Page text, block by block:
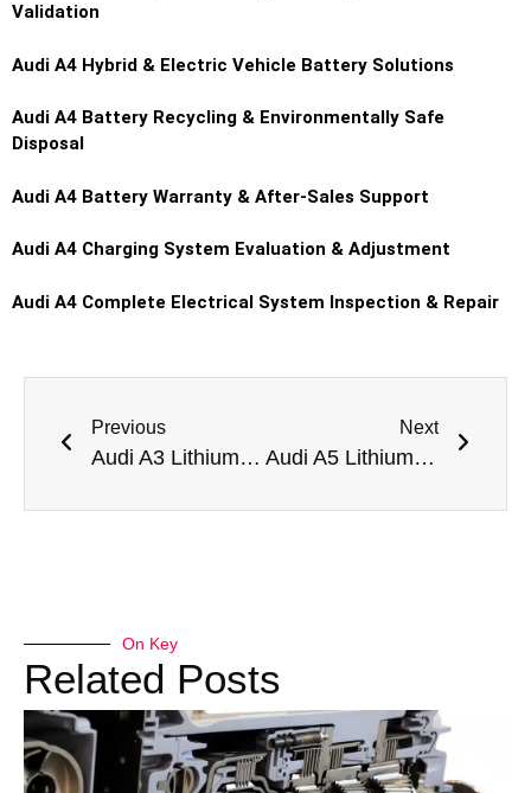
Validation
Audi A4 Hybrid & Electric Vehicle Battery Solutions
Audi A4 Battery Recycling & Environmentally Safe
Disposal
Audi A4 Battery Warranty & After-Sales Support
Audi A4 Charging System Evaluation & Adjustment
Audi A4 Complete Electrical System Inspection & Repair
Previous
Audi A3 Lithium Battery Replacement in Dubai
Next
Audi A5 Lithium Battery Replacement in Dubai
On Key
Related Posts